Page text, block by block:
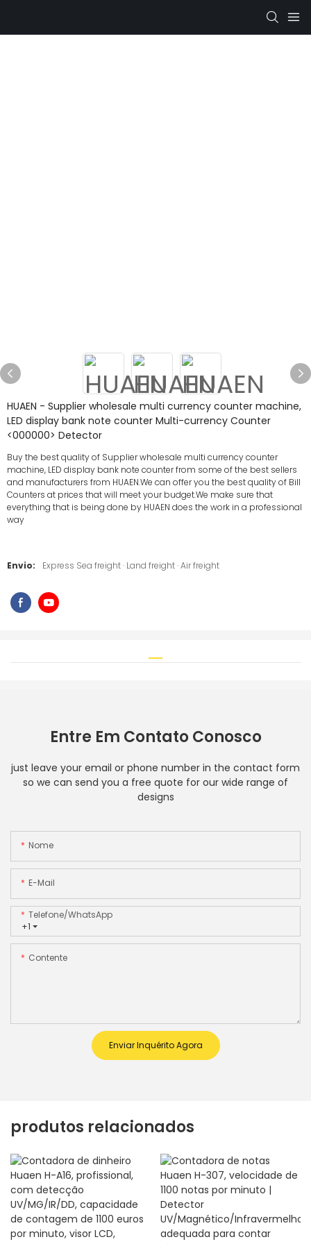
HUAEN - Supplier wholesale multi currency counter machine,
LED display bank note counter Multi-currency Counter
<000000> Detector
Buy the best quality of Supplier wholesale multi currency counter
machine, LED display bank note counter from some of the best sellers
and manufacturers from HUAEN.We can offer you the best quality of Bill
Counters at prices that will meet your budget.We make sure that
everything that is being done by HUAEN does the work in a professional
way
Envio: Express Sea freight · Land freight · Air freight
Entre Em Contato Conosco
just leave your email or phone number in the contact form
so we can send you a free quote for our wide range of
designs
Nome
E-Mail
+1
Telefone/WhatsApp
Contente
Enviar Inquérito Agora
produtos relacionados